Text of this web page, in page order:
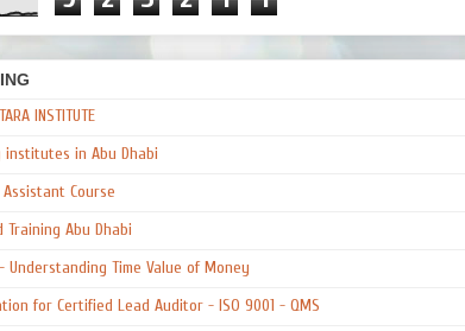
INSTITUTE
institutes in Abu Dhabi
Course
Training Abu Dhabi
Understanding Time Value of Money
for Certified Lead Auditor - ISO 9001 - QMS